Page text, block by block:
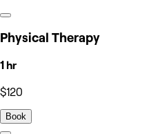
Physical Therapy
1 hr
$120
Book